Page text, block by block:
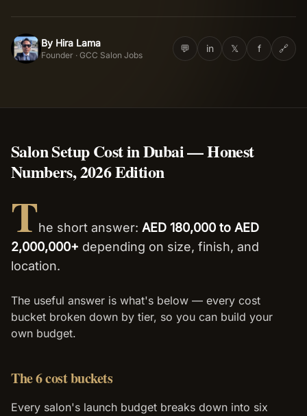
Nail Course
HL By Hira Lama
Founder · GCC Salon Jobs
💬 in 𝕏 f 🔗
Salon Setup Cost in Dubai — Honest
Numbers, 2026 Edition
The short answer: AED 180,000 to AED
2,000,000+ depending on size, finish, and
location.
The useful answer is what's below — every cost
bucket broken down by tier, so you can build your
own budget.
The 6 cost buckets
Every salon's launch budget breaks down into six